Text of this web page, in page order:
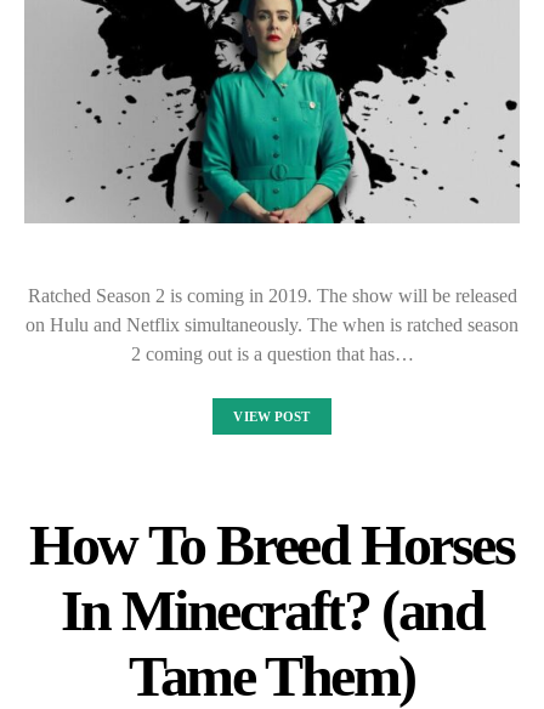
Ratched Season 2 is coming in 2019. The show will be released
on Hulu and Netflix simultaneously. The when is ratched season
2 coming out is a question that has…
VIEW POST
How To Breed Horses
In Minecraft? (and
Tame Them)